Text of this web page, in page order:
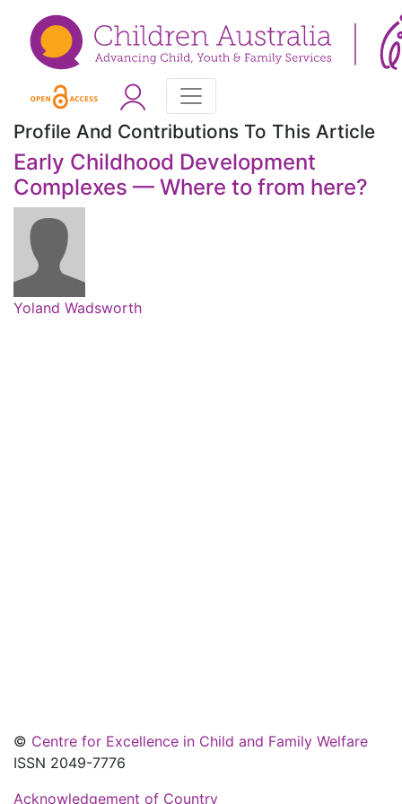
Profile And Contributions To This Article
Early Childhood Development
Complexes — Where to from here?
Yoland Wadsworth
© Centre for Excellence in Child and Family Welfare
ISSN 2049-7776
Acknowledgement of Country